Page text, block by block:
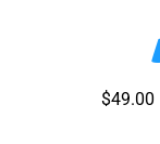
$49.00